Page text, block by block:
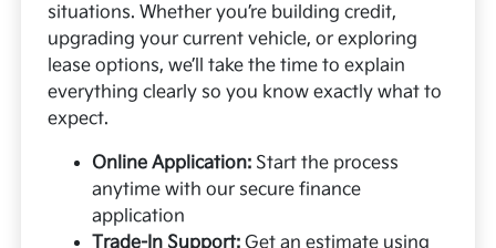
situations. Whether you’re building credit,
upgrading your current vehicle, or exploring
lease options, we’ll take the time to explain
everything clearly so you know exactly what to
expect.
Online Application: Start the process
anytime with our secure finance
application
Trade-In Support: Get an estimate using